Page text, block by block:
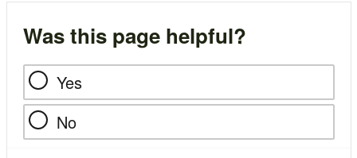
Was this page helpful?
Yes
No